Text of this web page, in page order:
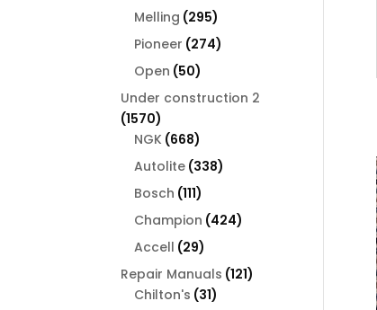
Melling 295295
products
Pioneer 274274
Open 5050
products
Under construction 2
15701570
products
NGK 668668
products
Autolite 338338
Bosch 111111
products
Champion 424424
Accell 2929
products
Repair Manuals 121121
Chilton's 3131